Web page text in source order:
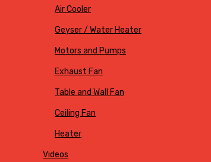
Air Cooler
Geyser / Water Heater
Motors and Pumps
Exhaust Fan
Table and Wall Fan
Ceiling Fan
Heater
Videos